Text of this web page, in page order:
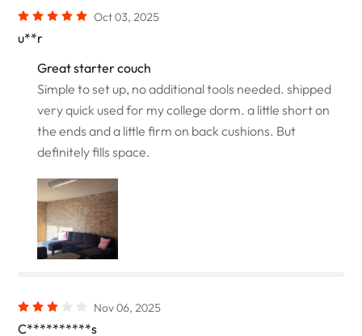
Oct 03, 2025
u**r
Great starter couch
Simple to set up, no additional tools needed. shipped
very quick used for my college dorm. a little short on
the ends and a little firm on back cushions. But
definitely fills space.
Nov 06, 2025
C**********s